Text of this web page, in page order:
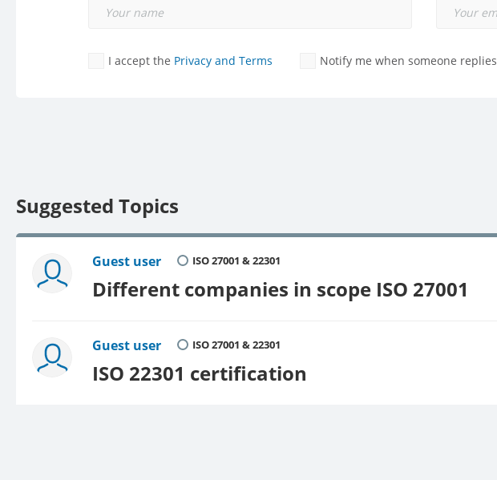
I accept the Privacy and Terms Notify me when someone replies
Suggested Topics
Guest user ISO 27001 & 22301
Different companies in scope ISO 27001
Guest user ISO 27001 & 22301
ISO 22301 certification